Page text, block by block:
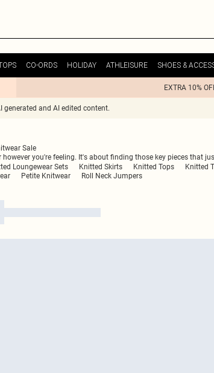
CO-ORDS HOLIDAY ATHLEISURE SHOES &
EXTRA 10%
generated and AI edited content.
Sale
you're feeling. It's about finding those key pieces that
Loungewear Sets Knitted Skirts Knitted Tops Knitted
Petite Knitwear Roll Neck Jumpers